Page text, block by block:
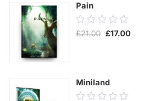
Pain
0.00
out
£21.00 Original
£17.00Current
Miniland
0.00